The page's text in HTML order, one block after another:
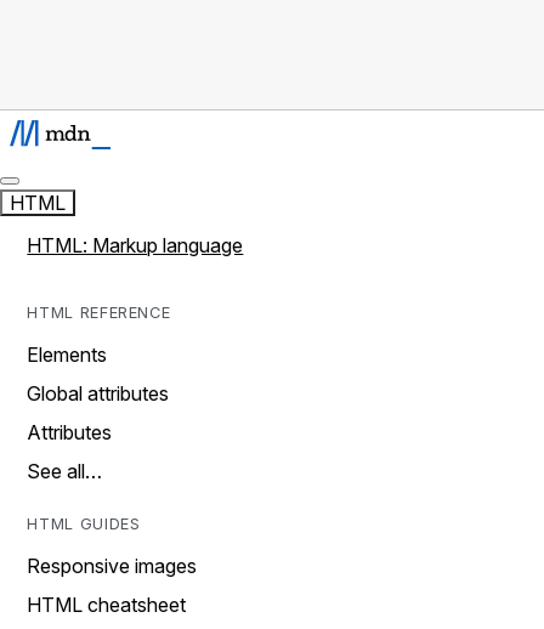
HTML
HTML: Markup language
HTML REFERENCE
Elements
Global attributes
Attributes
See all…
HTML GUIDES
Responsive images
HTML cheatsheet